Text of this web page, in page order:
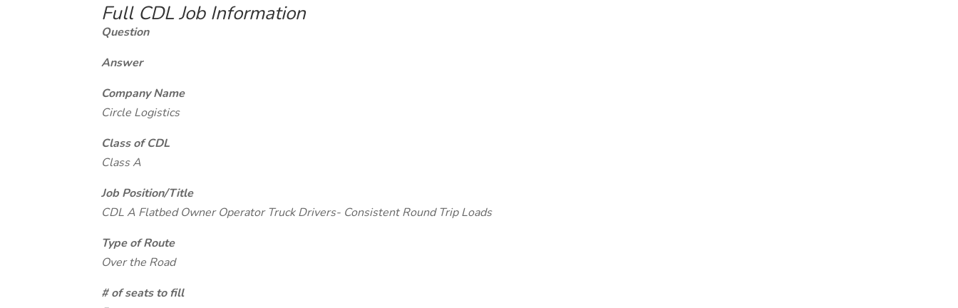
Full CDL Job Information
Question
Answer
Company Name
Circle Logistics
Class of CDL
Class A
Job Position/Title
CDL A Flatbed Owner Operator Truck Drivers- Consistent Round Trip Loads
Type of Route
Over the Road
# of seats to fill